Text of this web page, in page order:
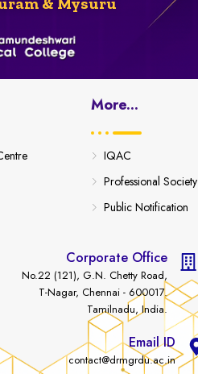
More...
IQAC
Professional Society
Public Notification
Corporate Office
No.22 (121), G.N. Chetty Road,
T-Nagar, Chennai - 600017.
Tamilnadu, India.
Email ID
contact@drmgrdu.ac.in